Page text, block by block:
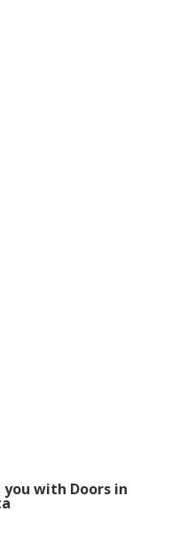
with Doors in